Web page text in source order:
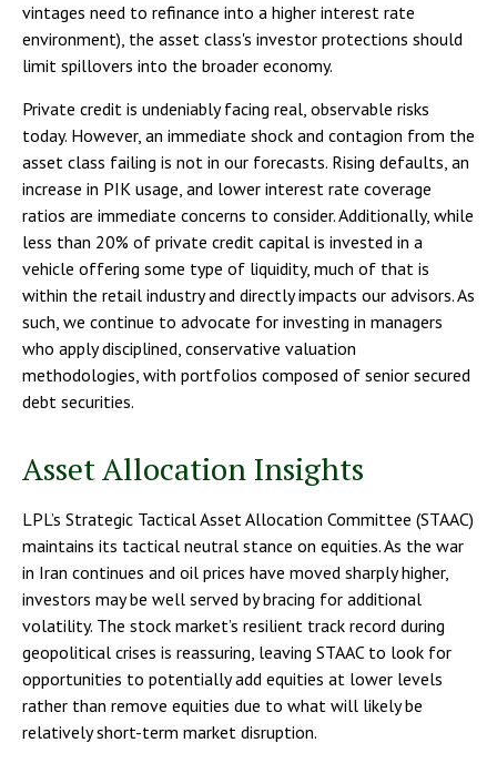
vintages need to refinance into a higher interest rate
environment), the asset class's investor protections should
limit spillovers into the broader economy.
Private credit is undeniably facing real, observable risks
today. However, an immediate shock and contagion from the
asset class failing is not in our forecasts. Rising defaults, an
increase in PIK usage, and lower interest rate coverage
ratios are immediate concerns to consider. Additionally, while
less than 20% of private credit capital is invested in a
vehicle offering some type of liquidity, much of that is
within the retail industry and directly impacts our advisors. As
such, we continue to advocate for investing in managers
who apply disciplined, conservative valuation
methodologies, with portfolios composed of senior secured
debt securities.
Asset Allocation Insights
LPL’s Strategic Tactical Asset Allocation Committee (STAAC)
maintains its tactical neutral stance on equities. As the war
in Iran continues and oil prices have moved sharply higher,
investors may be well served by bracing for additional
volatility. The stock market’s resilient track record during
geopolitical crises is reassuring, leaving STAAC to look for
opportunities to potentially add equities at lower levels
rather than remove equities due to what will likely be
relatively short-term market disruption.